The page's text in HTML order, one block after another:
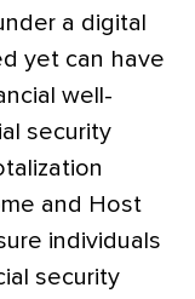
a digital
yet can have
well-
security
and Host
individuals
security